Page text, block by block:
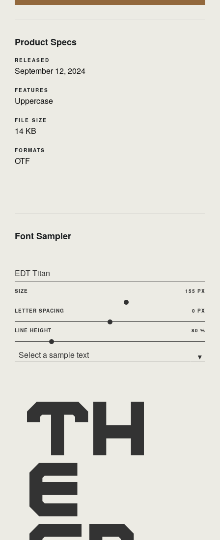
Product Specs
RELEASED
September 12, 2024
FEATURES
Uppercase
FILE SIZE
14 KB
FORMATS
OTF
Font Sampler
EDT Titan
SIZE 155 PX
LETTER SPACING 0 PX
LINE HEIGHT 80 %
Select a sample text ▾
Th
e